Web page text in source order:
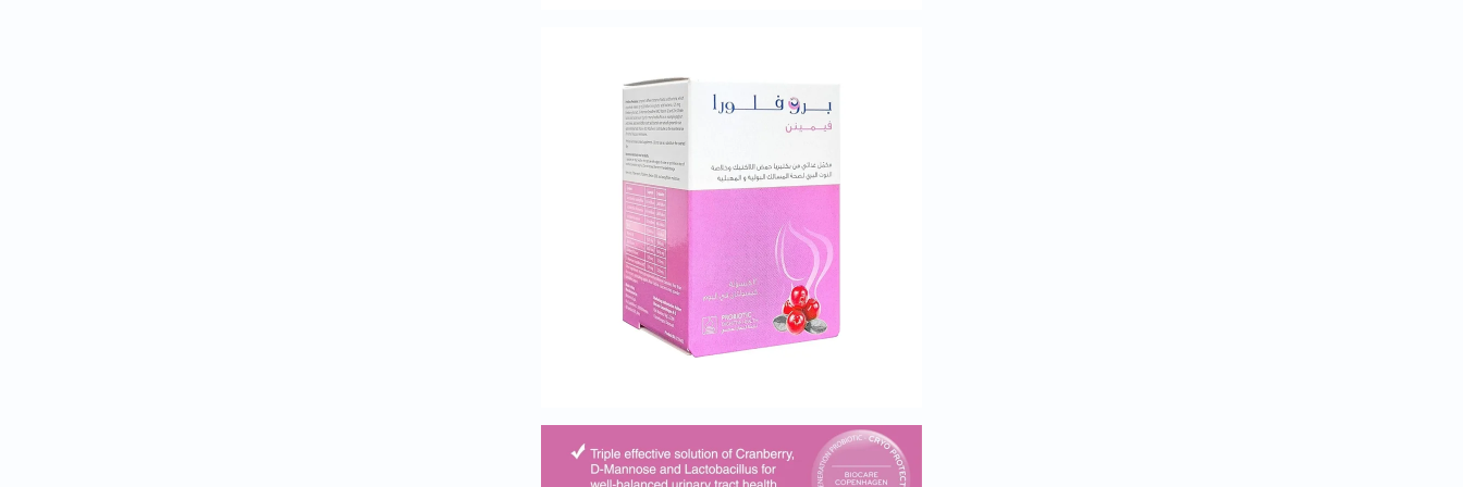
&
Gut
Health
Supplements
BCAA
Amino